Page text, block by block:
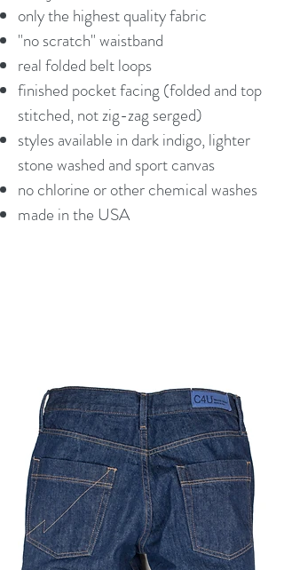
only the highest quality fabric
"no scratch" waistband
real folded belt loops
finished pocket facing (folded and top
stitched, not zig-zag serged)
styles available in dark indigo, lighter
stone washed and sport canvas
no chlorine or other chemical washes
made in the USA